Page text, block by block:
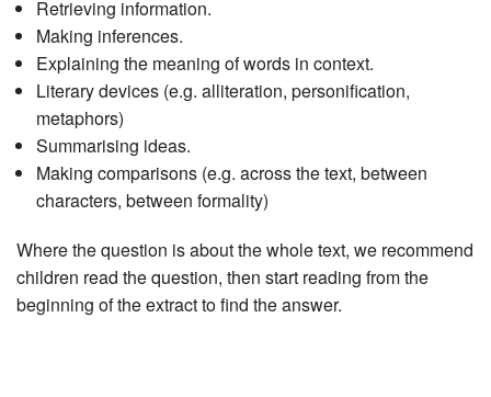
Retrieving information.
Making inferences.
Explaining the meaning of words in context.
Literary devices (e.g. alliteration, personification,
metaphors)
Summarising ideas.
Making comparisons (e.g. across the text, between
characters, between formality)
Where the question is about the whole text, we recommend
children read the question, then start reading from the
beginning of the extract to find the answer.